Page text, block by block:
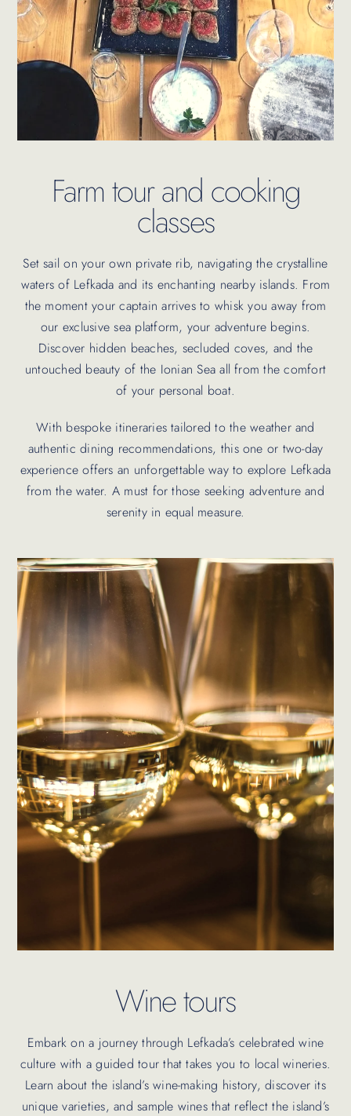
Farm tour and cooking
classes
Set sail on your own private rib, navigating the crystalline
waters of Lefkada and its enchanting nearby islands. From
the moment your captain arrives to whisk you away from
our exclusive sea platform, your adventure begins.
Discover hidden beaches, secluded coves, and the
untouched beauty of the Ionian Sea all from the comfort
of your personal boat.
With bespoke itineraries tailored to the weather and
authentic dining recommendations, this one or two-day
experience offers an unforgettable way to explore Lefkada
from the water. A must for those seeking adventure and
serenity in equal measure.
Wine tours
Embark on a journey through Lefkada’s celebrated wine
culture with a guided tour that takes you to local wineries.
Learn about the island’s wine-making history, discover its
unique varieties, and sample wines that reflect the island’s